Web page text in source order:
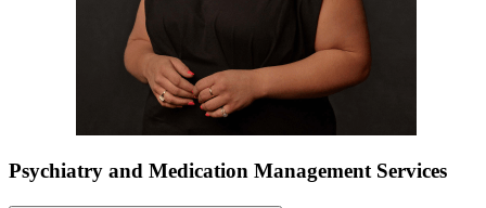
Psychiatry and Medication Management Services